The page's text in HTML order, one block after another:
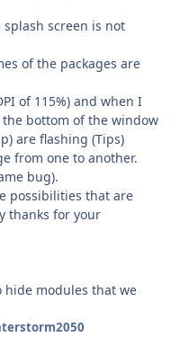
splash screen is not
of the packages are
of 115%) and when I
bottom of the window
are flashing (Tips)
from one to another.
bug).
possibilities that are
thanks for your
hide modules that we